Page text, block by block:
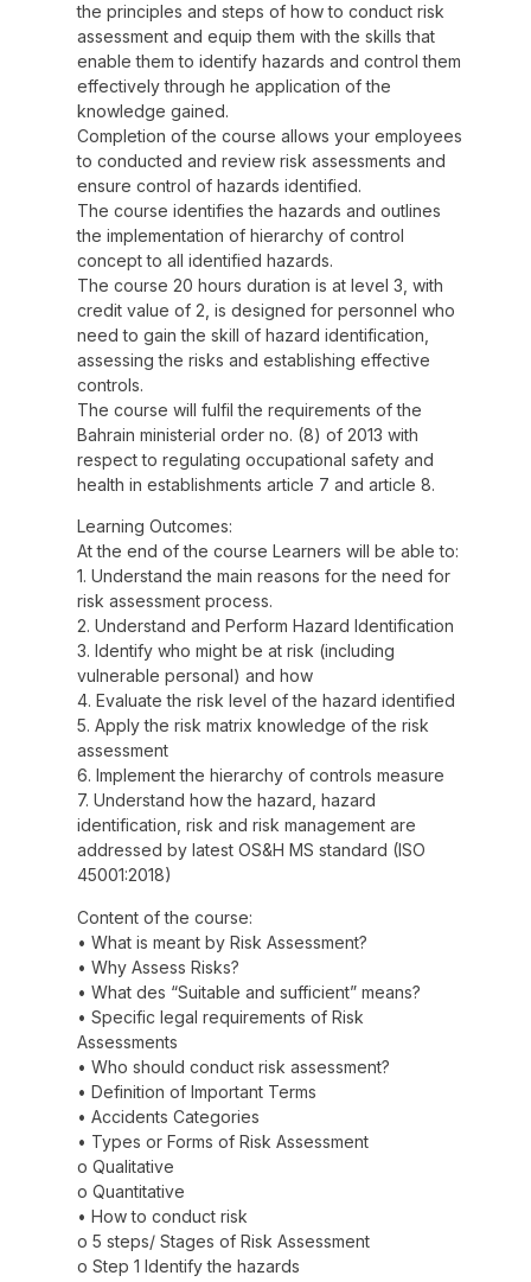
the principles and steps of how to conduct risk
assessment and equip them with the skills that
enable them to identify hazards and control them
effectively through he application of the
knowledge gained.
Completion of the course allows your employees
to conducted and review risk assessments and
ensure control of hazards identified.
The course identifies the hazards and outlines
the implementation of hierarchy of control
concept to all identified hazards.
The course 20 hours duration is at level 3, with
credit value of 2, is designed for personnel who
need to gain the skill of hazard identification,
assessing the risks and establishing effective
controls.
The course will fulfil the requirements of the
Bahrain ministerial order no. (8) of 2013 with
respect to regulating occupational safety and
health in establishments article 7 and article 8.
Learning Outcomes:
At the end of the course Learners will be able to:
1. Understand the main reasons for the need for
risk assessment process.
2. Understand and Perform Hazard Identification
3. Identify who might be at risk (including
vulnerable personal) and how
4. Evaluate the risk level of the hazard identified
5. Apply the risk matrix knowledge of the risk
assessment
6. Implement the hierarchy of controls measure
7. Understand how the hazard, hazard
identification, risk and risk management are
addressed by latest OS&H MS standard (ISO
45001:2018)
Content of the course:
• What is meant by Risk Assessment?
• Why Assess Risks?
• What des “Suitable and sufficient” means?
• Specific legal requirements of Risk
Assessments
• Who should conduct risk assessment?
• Definition of Important Terms
• Accidents Categories
• Types or Forms of Risk Assessment
o Qualitative
o Quantitative
• How to conduct risk
o 5 steps/ Stages of Risk Assessment
o Step 1 Identify the hazards